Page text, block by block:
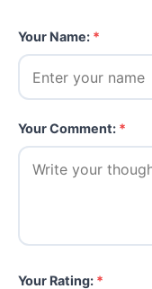
Your Name: *
Your Comment: *
Your Rating: *